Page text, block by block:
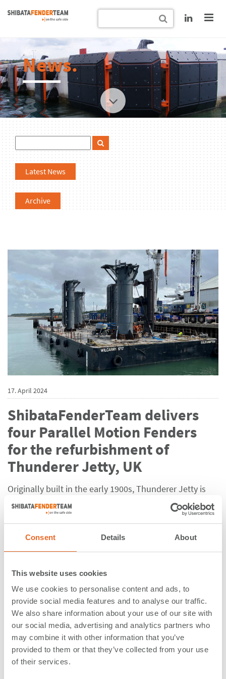
Consent Details About
This website uses cookies
We use cookies to personalise content and ads, to
provide social media features and to analyse our traffic.
We also share information about your use of our site with
our social media, advertising and analytics partners who
may combine it with other information that you’ve
provided to them or that they’ve collected from your use
of their services.
News.
Latest News
Archive
17. April 2024
ShibataFenderTeam delivers
four Parallel Motion Fenders
for the refurbishment of
Thunderer Jetty, UK
Originally built in the early 1900s, Thunderer Jetty is
located onthe banks of the Thames in Dagenham, East
London, an area with long-established historic
industrial character. After years of minor renovations, it
is now undergoing a
complete refurbishment of the
existing berthstructure, including the construction of
mooring dolphins and a new loading platform.
Due to the structure’s nature and the variety of vessel
sizes berthing at the jetty, the consulting company
responsible for the design of the project was seeking a
solution that would result in very low hull pressures
and avoid any possible double-point contacts with the
vessel. Working in close collaboration with them,